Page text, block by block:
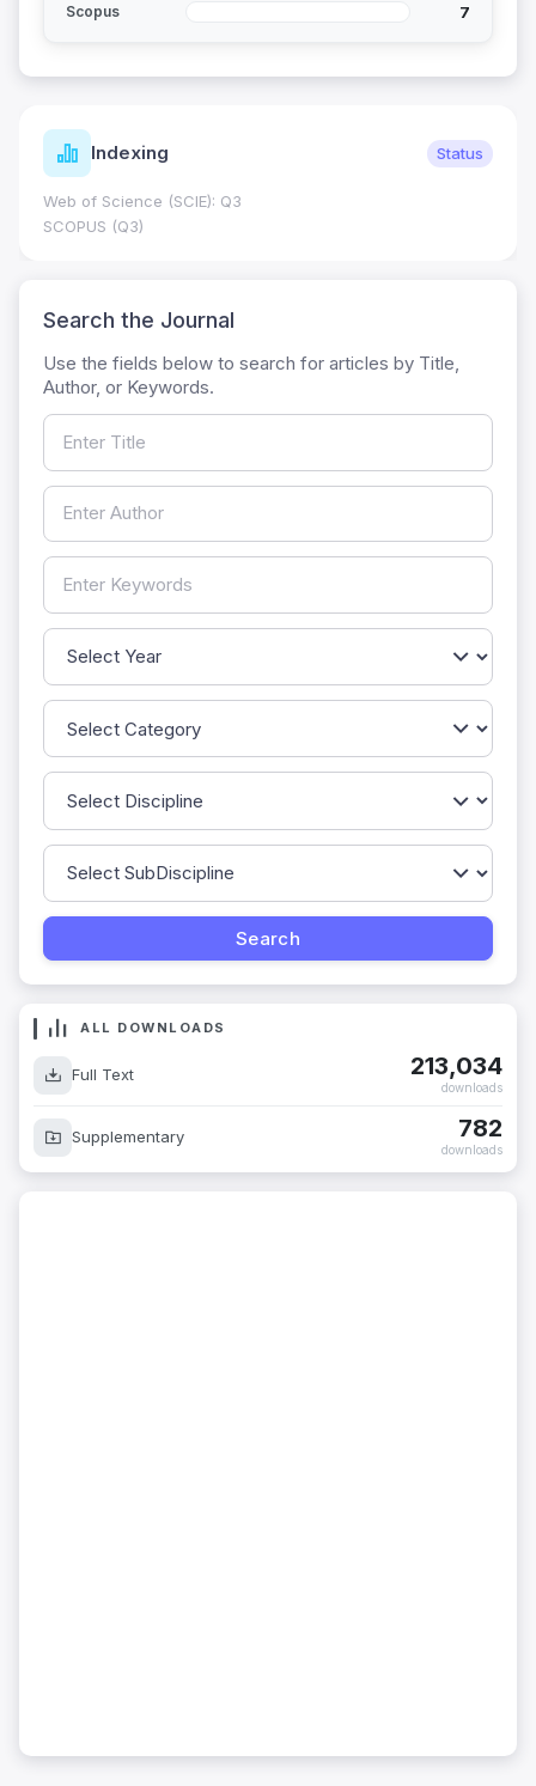
Scopus 7
Indexing Status
Web of Science (SCIE): Q3
SCOPUS (Q3)
Search the Journal
Use the fields below to search for articles by Title,
Author, or Keywords.
ALL DOWNLOADS
Full Text 213,034
downloads
Supplementary 782
downloads